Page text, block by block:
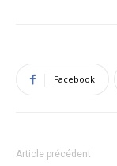
Facebook
Article précédent